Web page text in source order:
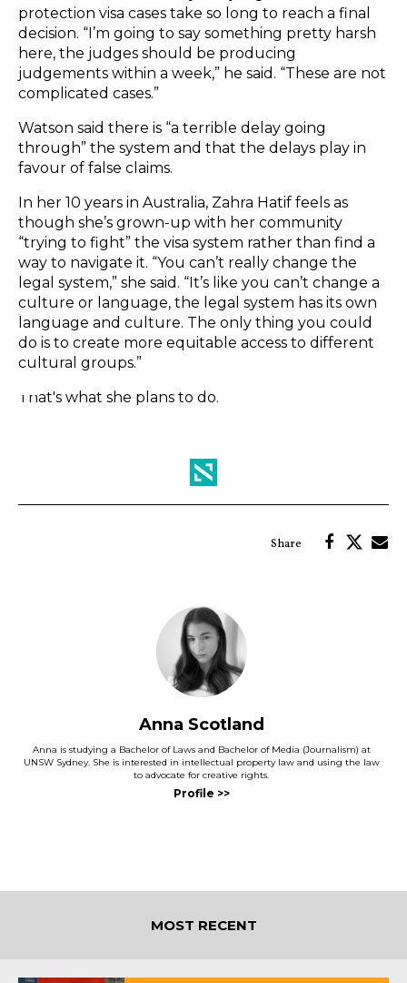
protection visa cases take so long to reach a final
decision. “I’m going to say something pretty harsh
here, the judges should be producing
judgements within a week,” he said. “These are not
complicated cases.”
Watson said there is “a terrible delay going
through” the system and that the delays play in
favour of false claims.
In her 10 years in Australia, Zahra Hatif feels as
though she’s grown-up with her community
“trying to fight” the visa system rather than find a
way to navigate it. “You can’t really change the
legal system,” she said. “It’s like you can’t change a
culture or language, the legal system has its own
language and culture. The only thing you could
do is to create more equitable access to different
cultural groups.”
That's what she plans to do.
Anna Scotland
Anna is studying a Bachelor of Laws and Bachelor of Media (Journalism) at
UNSW Sydney. She is interested in intellectual property law and using the law
to advocate for creative rights.
MOST RECENT